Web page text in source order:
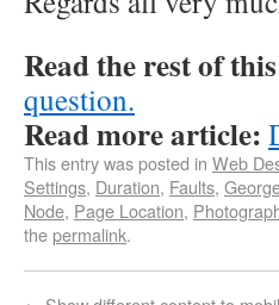
Read the rest of
question.
Read more article:
This entry was posted in Web
Settings, Duration, Faults,
Node, Page Location,
thepermalink.